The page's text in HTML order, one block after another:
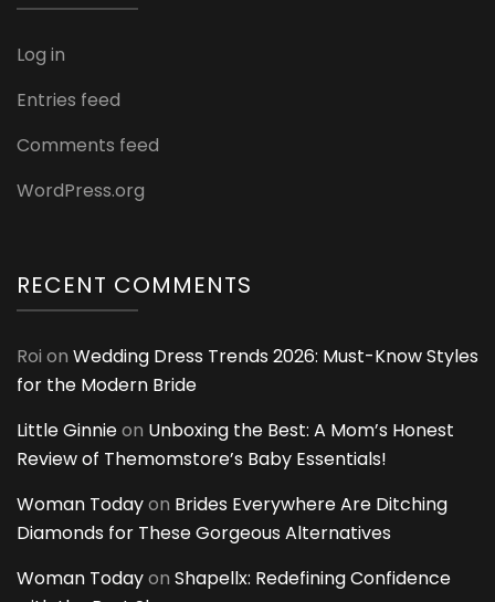
Log in
Entries feed
Comments feed
WordPress.org
RECENT COMMENTS
Roi on Wedding Dress Trends 2026: Must-Know Styles
for the Modern Bride
Little Ginnieon Unboxing the Best: A Mom’s Honest
Review of Themomstore’s Baby Essentials!
Woman Todayon Brides Everywhere Are Ditching
Diamonds for These Gorgeous Alternatives
Woman Todayon Shapellx: Redefining Confidence